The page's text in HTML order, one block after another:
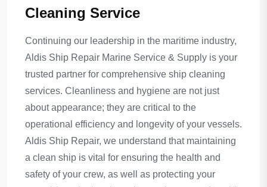
Cleaning Service
Continuing our leadership in the maritime industry,
Aldis Ship Repair Marine Service & Supply is your
trusted partner for comprehensive ship cleaning
services. Cleanliness and hygiene are not just
about appearance; they are critical to the
operational efficiency and longevity of your vessels.
Aldis Ship Repair, we understand that maintaining
a clean ship is vital for ensuring the health and
safety of your crew, as well as protecting your